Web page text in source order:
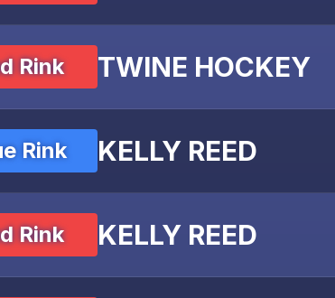
Rink TWINE HOCKEY
Rink KELLY REED
Rink KELLY REED